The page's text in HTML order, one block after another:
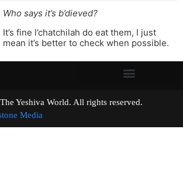
Who says it’s b’dieved?
It’s fine l’chatchilah do eat them, I just
mean it’s better to check when possible.
The Yeshiva World. All rights reserved.
Media